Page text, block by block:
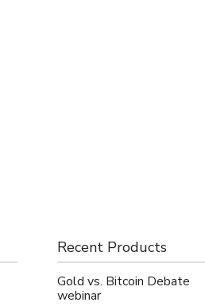
Recent Products
Gold vs. Bitcoin Debate
webinar